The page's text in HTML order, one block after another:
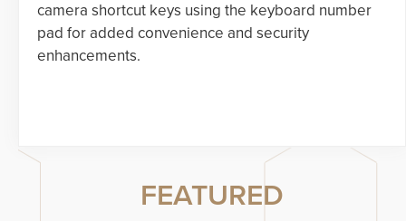
camera shortcut keys using the keyboard number
pad for added convenience and security
enhancements.
FEATURED